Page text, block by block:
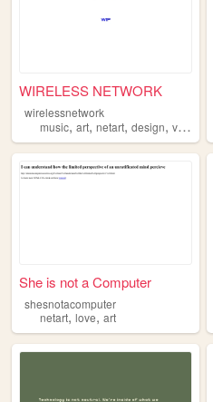
WIRELESS NETWORK
wirelessnetwork
music, art, netart, design, visual
She is not a Computer
shesnotacomputer
netart, love, art